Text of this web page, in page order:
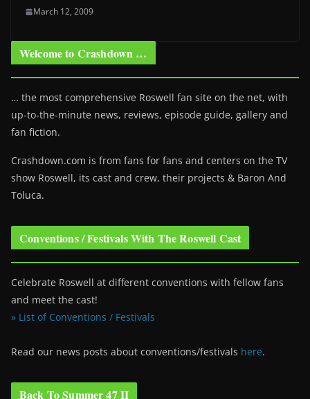
March 12, 2009
Welcome to Crashdown …
… the most comprehensive Roswell fan site on the net, with
up-to-the-minute news, reviews, episode guide, gallery and
fan fiction.
Crashdown.com is from fans for fans and centers on the TV
show Roswell, its cast and crew, their projects & Baron And
Toluca.
Conventions / Festivals With The Roswell Cast
Celebrate Roswell at different conventions with fellow fans
and meet the cast!
» List of Conventions / Festivals
Read our news posts about conventions/festivals here.
Back To Summer 47 II